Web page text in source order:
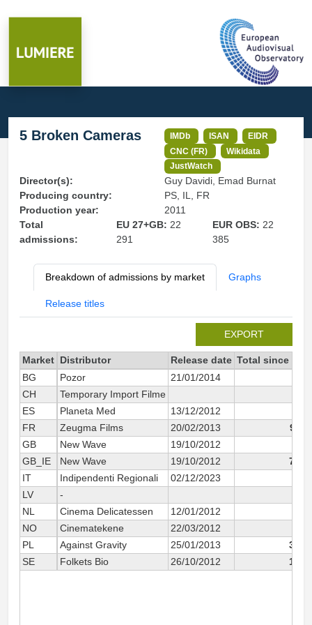
5 Broken Cameras IMDb ISAN
EIDR
CNC (FR)
Wikidata
JustWatch
Director(s):
Guy Davidi, Emad Burnat
Producing country:
PS, IL, FR
Production year:
2011
Total
admissions:
EU 27+GB: 22
291
EUR OBS: 22
385
Breakdown of admissions by market Graphs
Release titles
EXPORT
Market Distributor Release date Total since
BG
Pozor 21/01/2014
CH
Temporary Import Filme
ES
Planeta Med 13/12/2012
FR
Zeugma Films 20/02/2013
9
GB
New Wave 19/10/2012
GB_IE
New Wave 19/10/2012
7
IT
Indipendenti Regionali 02/12/2023
LV
-
NL
Cinema Delicatessen 12/01/2012
NO
Cinematekene 22/03/2012
PL
Against Gravity 25/01/2013
3
SE
Folkets Bio 26/10/2012 1